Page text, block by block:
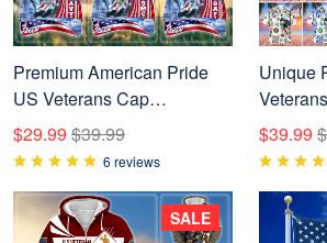
Premium American Pride
US Veterans Cap
NPVC240502
$29.99 $39.99
6 reviews
Unique
$39.99
SALE